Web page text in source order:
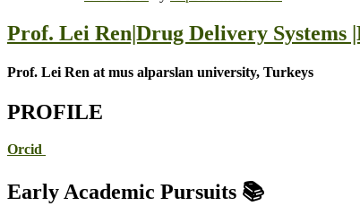
Prof. Lei Ren|Drug Delivery Systems
Prof. Lei Ren at mus alparslan university, Turkeys
PROFILE
Orcid
Early Academic Pursuits 📚